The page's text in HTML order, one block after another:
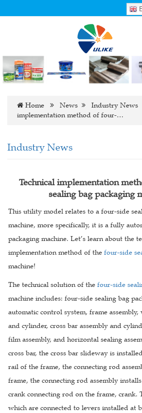
Home News Industry News
implementation method of four-…
Industry News
Technical implementation
sealing bag packaging
This utility model relates to a four-side
machine, more specifically, it is a fully
packaging machine. Let’s learn about the
implementation method of the four-side
machine!
The technical solution of the four-side
machine includes: four-side sealing bag
automatic control system, frame assembly,
and cylinder, cross bar assembly and
film assembly, and horizontal sealing
cross bar, the cross bar slideway is
rail of the frame, the connecting rod
frame, the connecting rod assembly
crank connecting rod on the frame, crank.
which are connected to levers installed at